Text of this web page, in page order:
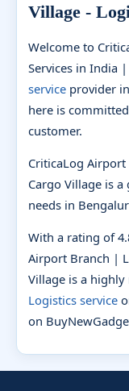
Village -
Welcome to
Services in India
service provider in
here is
customer.
CriticaLog
Cargo Village is
needs in
With a rating of
Airport Branch |
Village is a
Logistics service
on